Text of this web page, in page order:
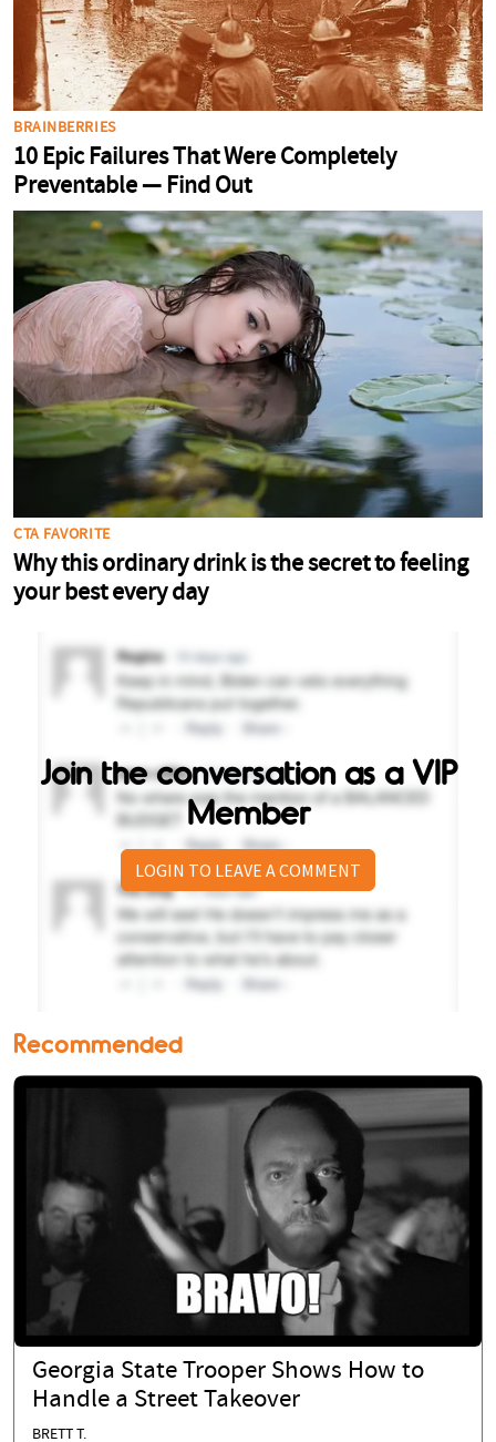
Join the conversation as a VIP
Member
LOGIN TO LEAVE A COMMENT
Recommended
Georgia State Trooper Shows How to
Handle a Street Takeover
BRETT T.